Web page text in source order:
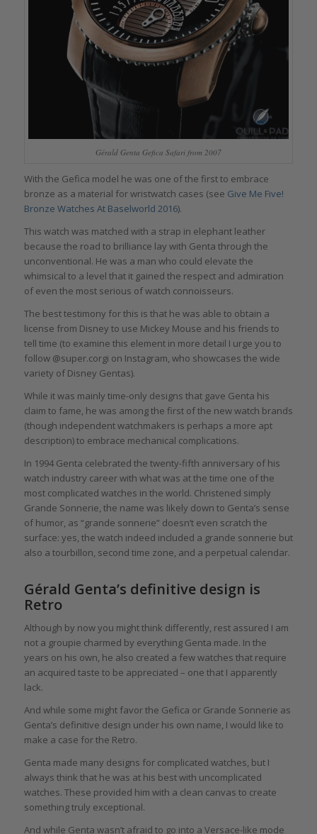
Gérald Genta Gefica Safari from 2007
With the Gefica model he was one of the first to embrace
bronze as a material for wristwatch cases (see Give Me Five!
Bronze Watches At Baselworld 2016).
This watch was matched with a strap in elephant leather
because the road to brilliance lay with Genta through the
unconventional. He was a man who could elevate the
whimsical to a level that it gained the respect and admiration
of even the most serious of watch connoisseurs.
The best testimony for this is that he was able to obtain a
license from Disney to use Mickey Mouse and his friends to
tell time (to examine this element in more detail I urge you to
follow @super.corgi on Instagram, who showcases the wide
variety of Disney Gentas).
While it was mainly time-only designs that gave Genta his
claim to fame, he was among the first of the new watch brands
(though independent watchmakers is perhaps a more apt
description) to embrace mechanical complications.
In 1994 Genta celebrated the twenty-fifth anniversary of his
watch industry career with what was at the time one of the
most complicated watches in the world. Christened simply
Grande Sonnerie, the name was likely down to Genta’s sense
of humor, as “grande sonnerie” doesn’t even scratch the
surface: yes, the watch indeed included a grande sonnerie but
also a tourbillon, second time zone, and a perpetual calendar.
Gérald Genta’s definitive design is
Retro
Although by now you might think differently, rest assured I am
not a groupie charmed by everything Genta made. In the
years on his own, he also created a few watches that require
an acquired taste to be appreciated – one that I apparently
lack.
And while some might favor the Gefica or Grande Sonnerie as
Genta’s definitive design under his own name, I would like to
make a case for the Retro.
Genta made many designs for complicated watches, but I
always think that he was at his best with uncomplicated
watches. These provided him with a clean canvas to create
something truly exceptional.
And while Genta wasn’t afraid to go into a Versace-like mode